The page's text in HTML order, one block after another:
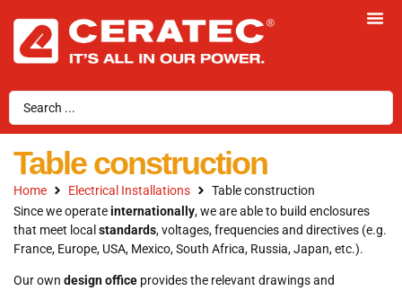
Table construction
Home Electrical Installations
Table construction
Since we operateinternationally, we are able to build enclosures
that meet local standards, voltages, frequencies and directives (e.g.
France, Europe, USA, Mexico, South Africa, Russia, Japan, etc.).
Our own design office provides the relevant drawings and